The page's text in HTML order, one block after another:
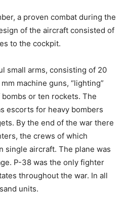
a proven combat during the
of the aircraft consisted of
to the cockpit.
small arms, consisting of 20
machine guns, “lighting”
or ten rockets. The
escorts for heavy bombers
By the end of the war there
the crews of which
single aircraft. The plane was
P-38 was the only fighter
throughout the war. In all
units.